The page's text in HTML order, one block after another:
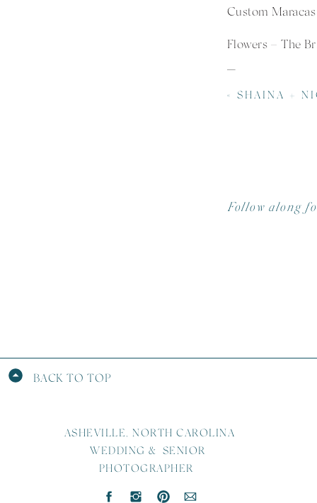
Custom
Flowers – The
« SHAINA + NICHOLAS | LOCUST GROVE
Follow along
BACK TO TOP
ASHEVILLE, NORTH CAROLINA
WEDDING & SENIOR
PHOTOGRAPHER